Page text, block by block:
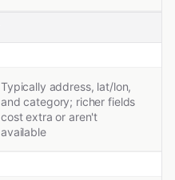
Typically address, lat/lon,
and category; richer fields
cost extra or aren't
available